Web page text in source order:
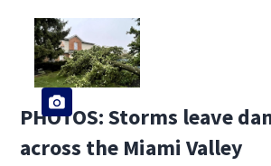
PHOTOS: Storms leave
across the Miami Valley